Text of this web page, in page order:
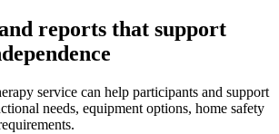
and reports that support
service can help participants and support
needs, equipment options, home safety